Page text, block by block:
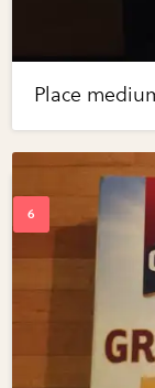
Place